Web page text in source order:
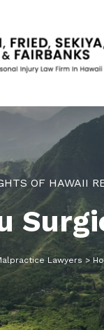
OF HAWAII
Lawyers >